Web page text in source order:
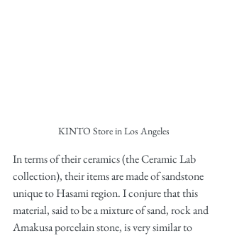
KINTO Store in Los Angeles
In terms of their ceramics (the Ceramic Lab
collection), their items are made of sandstone
unique to Hasami region. I conjure that this
material, said to be a mixture of sand, rock and
Amakusa porcelain stone, is very similar to